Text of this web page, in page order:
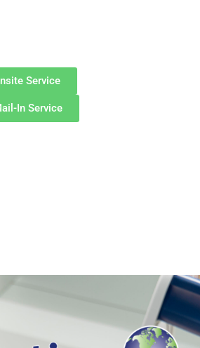
Service
In Service